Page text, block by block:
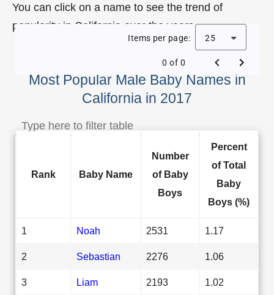
You can click on a name to see the trend of
popularity in California over the years.
Most Popular Male Baby Names in
California in 2017
Items per page: 25
0 of 0
Rank Baby Name
Number
of Baby
Boys
Percent
of Total
Baby
Boys (%)
1 Noah 2531 1.17
2 Sebastian 2276 1.06
3 Liam 2193 1.02